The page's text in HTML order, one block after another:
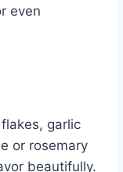
even
garlic
or rosemary
beautifully.